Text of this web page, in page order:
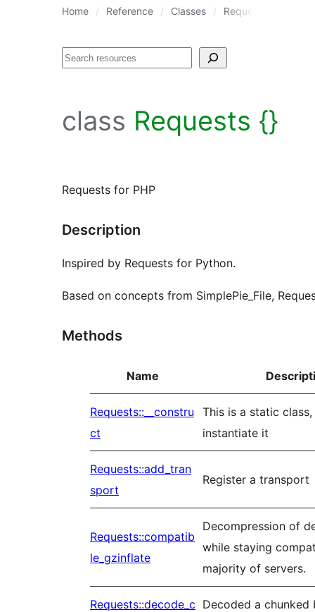
Home Reference Classes Requests
Search
class Requests {}
Requests for PHP
Description
Inspired by Requests for Python.
Based on concepts from SimplePie_File,
Methods
Name
Requests::__constru
ct
This is a static
instantiate it
Requests::add_tran
sport
Register a transport
Requests::compatib
le_gzinflate
Decompression of
while staying
majority of servers.
Requests::decode_c Decoded a chunked